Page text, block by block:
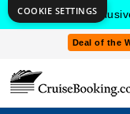
Get
Deal of the
COOKIE SETTINGS